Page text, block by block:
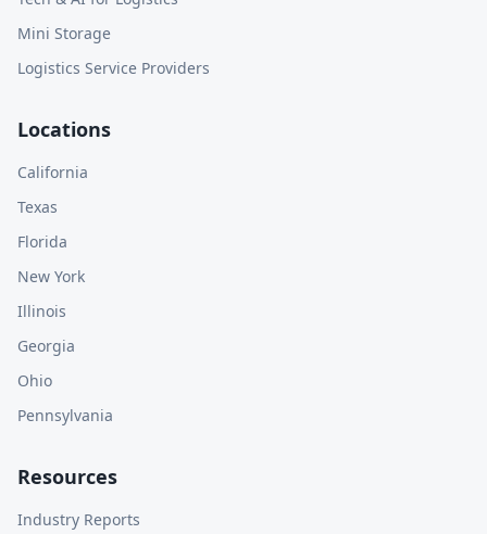
Mini Storage
Logistics Service Providers
Locations
California
Texas
Florida
New York
Illinois
Georgia
Ohio
Pennsylvania
Resources
Industry Reports